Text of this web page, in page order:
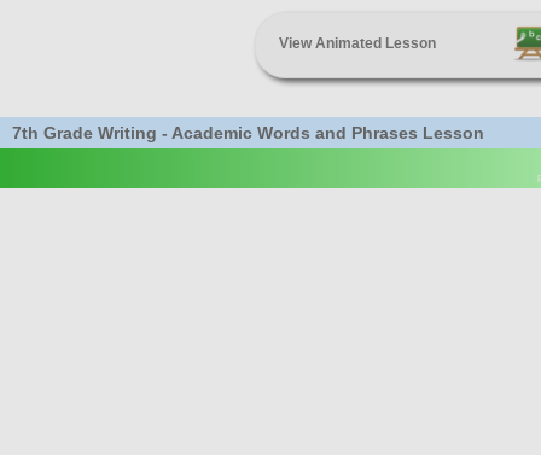
View Animated Lesson
7th Grade Writing - Academic Words and Phrases Lesson